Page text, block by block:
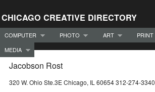
CHICAGO CREATIVE DIRECTORY
COMPUTER PHOTO ART PRINT
MEDIA
Jacobson Rost
320 W. Ohio Ste.3E Chicago, IL 60654 312-274-3340